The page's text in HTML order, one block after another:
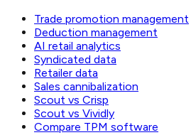
Trade promotion management
Deduction management
AI retail analytics
Syndicated data
Retailer data
Sales cannibalization
Scout vs Crisp
Scout vs Vividly
Compare TPM software